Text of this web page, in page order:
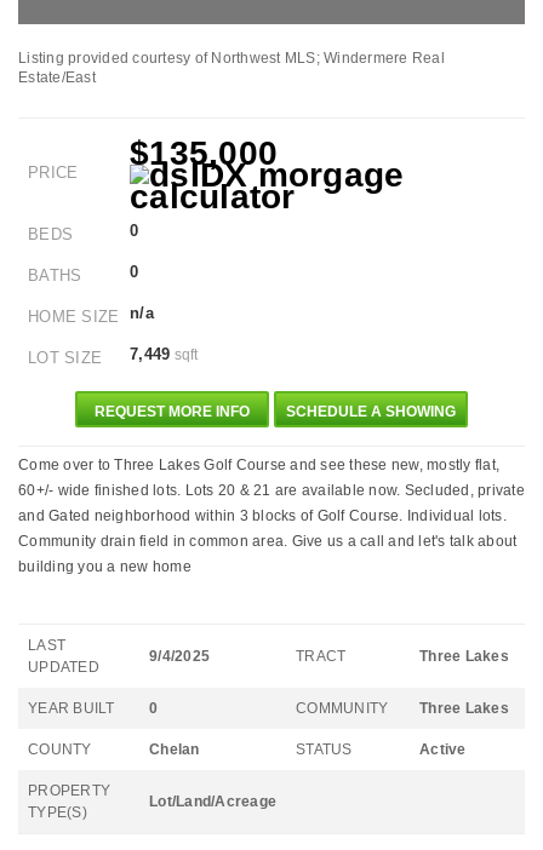
Listing provided courtesy of Northwest MLS; Windermere Real
Estate/East
PRICE
$135,000
BEDS 0
BATHS 0
HOME SIZE n/a
LOT SIZE 7,449 sqft
REQUEST MORE INFO SCHEDULE A SHOWING
Come over to Three Lakes Golf Course and see these new, mostly flat,
60+/- wide finished lots. Lots 20 & 21 are available now. Secluded, private
and Gated neighborhood within 3 blocks of Golf Course. Individual lots.
Community drain field in common area. Give us a call and let's talk about
building you a new home
LAST
UPDATED
9/4/2025 TRACT Three Lakes
YEAR BUILT 0 COMMUNITY Three Lakes
COUNTY Chelan STATUS Active
PROPERTY
TYPE(S)
Lot/Land/Acreage